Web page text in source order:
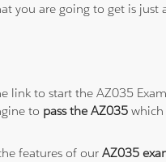
you are going to get is
link to start the AZ035
to pass the AZ035which
features of ourAZ035